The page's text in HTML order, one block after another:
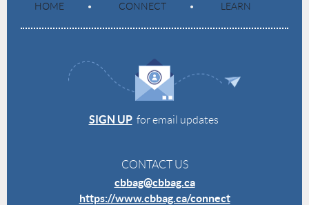
HOME CONNECT LEARN
SIGN UP for email updates
CONTACT US
cbbag@cbbag.ca
https://www.cbbag.ca/connect